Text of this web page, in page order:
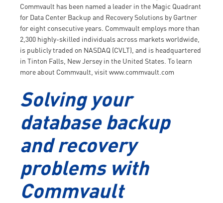
Commvault has been named a leader in the Magic Quadrant
for Data Center Backup and Recovery Solutions by Gartner
for eight consecutive years. Commvault employs more than
2,300 highly-skilled individuals across markets worldwide,
is publicly traded on NASDAQ (CVLT), and is headquartered
in Tinton Falls, New Jersey in the United States. To learn
more about Commvault, visit www.commvault.com
Solving your
database backup
and recovery
problems with
Commvault